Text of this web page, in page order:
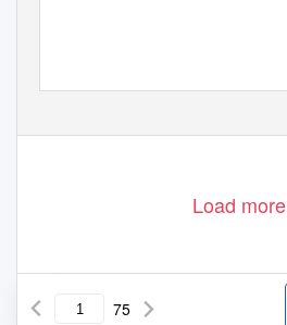
Load more
75